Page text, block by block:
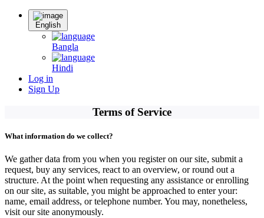
English
Bangla
Hindi
Log in
Sign Up
Terms of Service
What information do we collect?
We gather data from you when you register on our site, submit a
request, buy any services, react to an overview, or round out a
structure. At the point when requesting any assistance or enrolling
on our site, as suitable, you might be approached to enter your:
name, email address, or telephone number. You may, nonetheless,
visit our site anonymously.